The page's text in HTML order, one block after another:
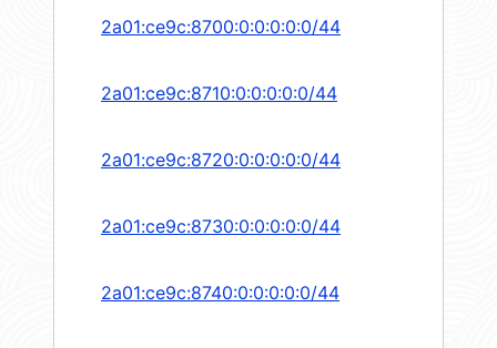
2a01:ce9c:8700:0:0:0:0:0/44
2a01:ce9c:8710:0:0:0:0:0/44
2a01:ce9c:8720:0:0:0:0:0/44
2a01:ce9c:8730:0:0:0:0:0/44
2a01:ce9c:8740:0:0:0:0:0/44